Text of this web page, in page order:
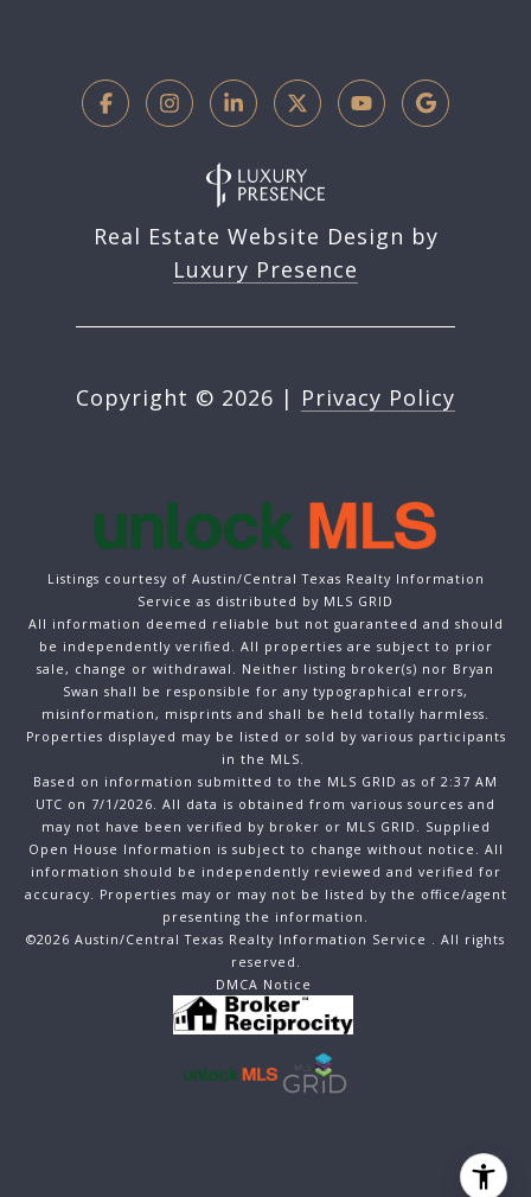
Real Estate Website Design by
Luxury Presence
Copyright © 2026 | Privacy Policy
Listings courtesy of Austin/Central Texas Realty Information
Service as distributed by MLS GRID
All information deemed reliable but not guaranteed and should
be independently verified. All properties are subject to prior
sale, change or withdrawal. Neither listing broker(s) nor Bryan
Swan shall be responsible for any typographical errors,
misinformation, misprints and shall be held totally harmless.
Properties displayed may be listed or sold by various participants
in the MLS.
Based on information submitted to the MLS GRID as of 2:37 AM
UTC on 7/1/2026. All data is obtained from various sources and
may not have been verified by broker or MLS GRID. Supplied
Open House Information is subject to change without notice. All
information should be independently reviewed and verified for
accuracy. Properties may or may not be listed by the office/agent
presenting the information.
©2026 Austin/Central Texas Realty Information Service . All rights
reserved.
DMCA Notice